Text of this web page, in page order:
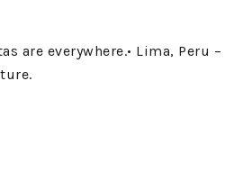
are everywhere.• Lima, Peru –